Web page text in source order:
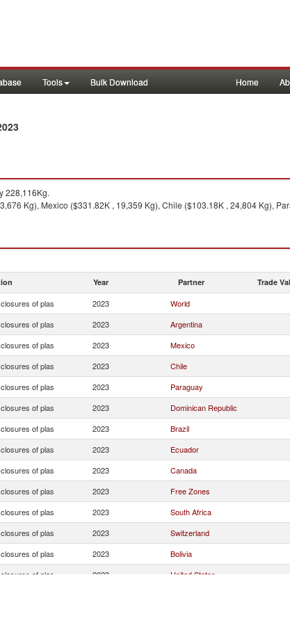
Tools Bulk Download Home
228,116Kg.
Kg), Mexico ($331.82K , 19,359 Kg), Chile ($103.18K , 24,804 Kg),
Year Partner Trade
of plas 2023 World
of plas 2023 Argentina
of plas 2023 Mexico
of plas 2023 Chile
of plas 2023 Paraguay
of plas 2023 Dominican Republic
of plas 2023 Brazil
of plas 2023 Ecuador
of plas 2023 Canada
of plas 2023 Free Zones
of plas 2023 South Africa
of plas 2023 Switzerland
of plas 2023 Bolivia
of plas 2023 United States